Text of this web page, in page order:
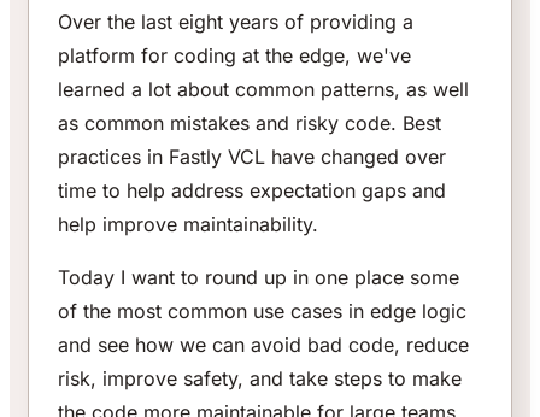
Over the last eight years of providing a
platform for coding at the edge, we've
learned a lot about common patterns, as well
as common mistakes and risky code. Best
practices in Fastly VCL have changed over
time to help address expectation gaps and
help improve maintainability.
Today I want to round up in one place some
of the most common use cases in edge logic
and see how we can avoid bad code, reduce
risk, improve safety, and take steps to make
the code more maintainable for large teams.